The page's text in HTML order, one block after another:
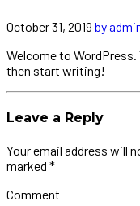
October 31, 2019 by
Welcome to
then start writing!
Leave a Reply
Your email address will
marked *
Comment